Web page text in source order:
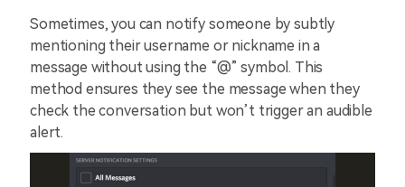
Sometimes, you can notify someone by subtly
mentioning their username or nickname in a
message without using the “@” symbol. This
method ensures they see the message when they
check the conversation but won’t trigger an audible
alert.